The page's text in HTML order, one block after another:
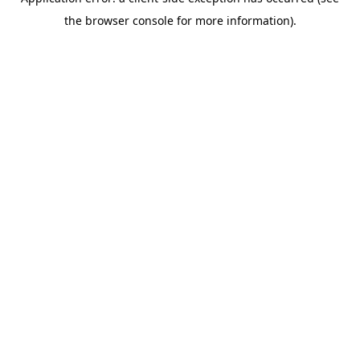
the browser console for more information).